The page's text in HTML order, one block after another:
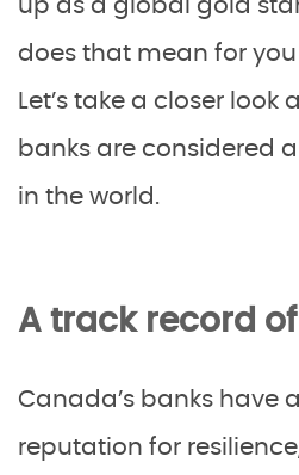
up as a global gold
does that mean for you
Let’s take a closer
banks are considered
in the world.
A track record
Canada’s banks have
reputation for